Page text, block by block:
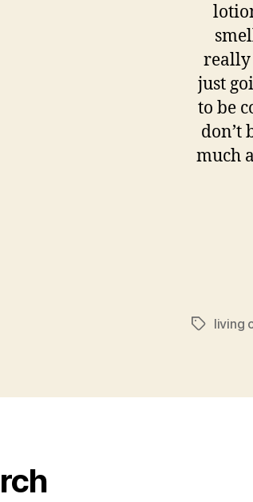
really
just
to be
don’t
much
Tagsliving